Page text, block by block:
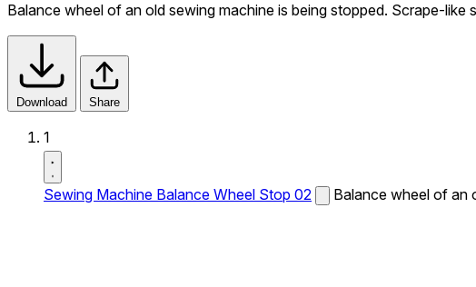
Balance wheel of an old sewing machine is being stopped. Scrape-like
Download Share
1
Sewing Machine Balance Wheel Stop 02 Balance wheel of an